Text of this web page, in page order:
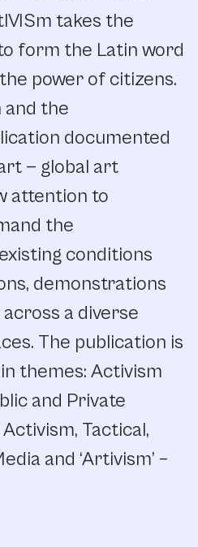
takes the
form the Latin word
power of citizens.
and the
documented
— global art
attention to
the
conditions
demonstrations
a diverse
The publication is
themes: Activism
and Private
Tactical,
and ‘Artivism’ –